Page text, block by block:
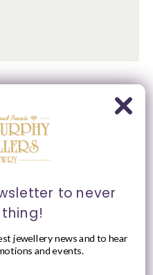
Please Enquire
& Amethyst Heart,
Shoulder Set CZ Ring
to never
jewellery news and to hear
and events.